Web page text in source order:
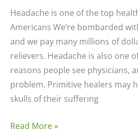
Headache is one of the top
Americans We’re bombarded
and we pay many millions of
relievers. Headache is also one
reasons people see physicians,
problem. Primitive healers may
skulls of their suffering
Headache
Read More »